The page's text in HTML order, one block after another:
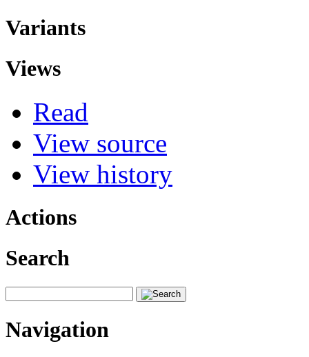
Variants
Views
Read
View source
View history
Actions
Search
Navigation